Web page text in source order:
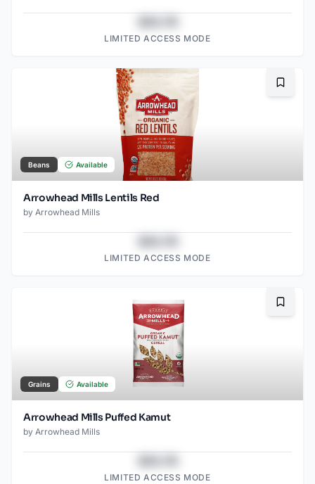
LIMITED ACCESS MODE
Beans Available
Arrowhead Mills Lentils Red
by Arrowhead Mills
LIMITED ACCESS MODE
Grains Available
Arrowhead Mills Puffed Kamut
by Arrowhead Mills
LIMITED ACCESS MODE